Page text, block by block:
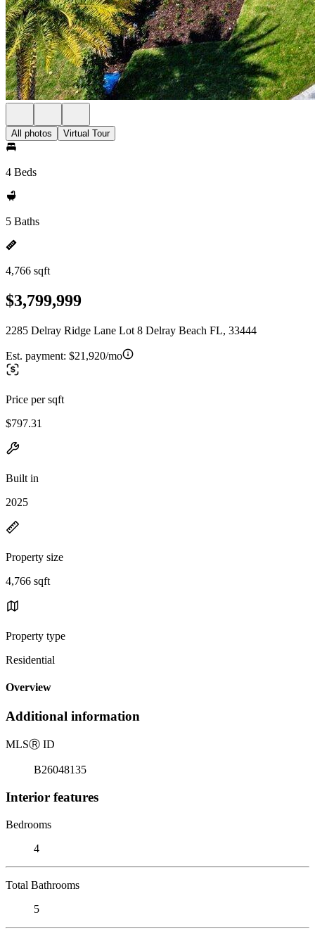
All photos Virtual Tour
4 Beds
5 Baths
4,766 sqft
$3,799,999
2285 Delray Ridge Lane Lot 8 Delray Beach FL, 33444
Est. payment: $21,920/mo
Price per sqft
$797.31
Built in
2025
Property size
4,766 sqft
Property type
Residential
Overview
Additional information
MLSⓇ ID
B26048135
Interior features
Bedrooms
4
Total Bathrooms
5